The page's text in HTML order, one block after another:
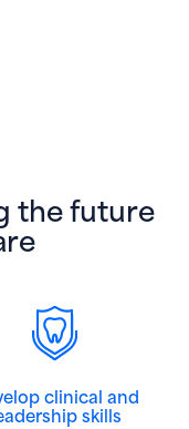
the future
clinical and
skills